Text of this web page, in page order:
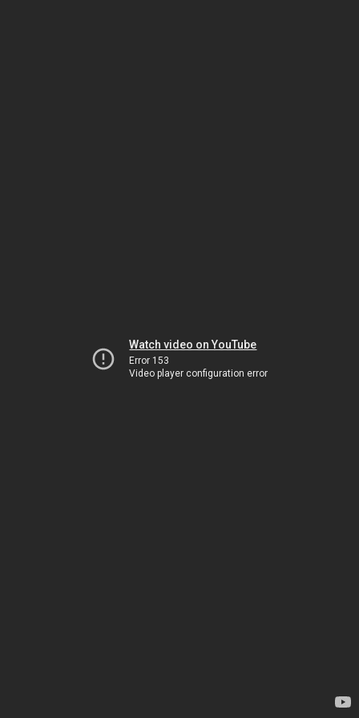
Watch video on YouTube
Error 153
Video player configuration error